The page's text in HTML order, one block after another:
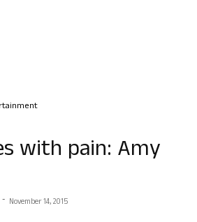
with pain: Amy
- November 14, 2015